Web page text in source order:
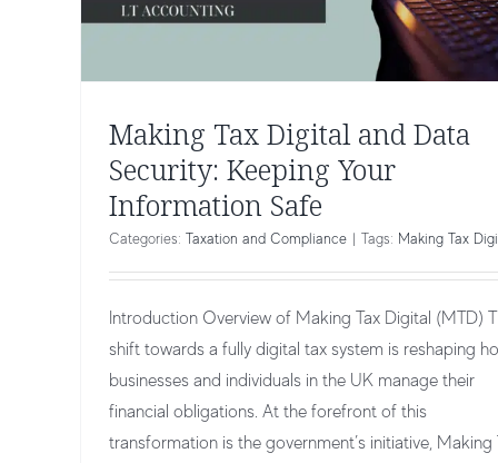
Making Tax Digital and Data
Security: Keeping Your
Information Safe
Categories: Taxation and Compliance | Tags: Making Tax
Introduction Overview of Making Tax Digital (MTD)
shift towards a fully digital tax system is reshaping
businesses and individuals in the UK manage their
financial obligations. At the forefront of this
transformation is the government’s initiative, Making